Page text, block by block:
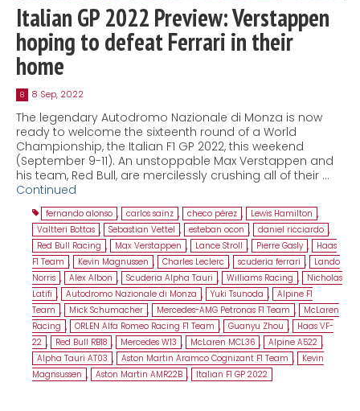
Italian GP 2022 Preview: Verstappen
hoping to defeat Ferrari in their
home
8 8 Sep, 2022
The legendary Autodromo Nazionale di Monza is now
ready to welcome the sixteenth round of a World
Championship, the Italian F1 GP 2022, this weekend
(September 9-11). An unstoppable Max Verstappen and
his team, Red Bull, are mercilessly crushing all of their …
Continued
fernando alonso , carlos sainz , checo pérez , Lewis Hamilton ,
Valtteri Bottas , Sebastian Vettel , esteban ocon , daniel ricciardo ,
Red Bull Racing , Max Verstappen , Lance Stroll , Pierre Gasly ,
Haas
F1 Team , Kevin Magnussen , Charles Leclerc , scuderia ferrari ,
Lando
Norris , Alex Albon , Scuderia Alpha Tauri , Williams Racing ,
Nicholas
Latifi , Autodromo Nazionale di Monza , Yuki Tsunoda , Alpine F1
Team , Mick Schumacher , Mercedes-AMG Petronas F1 Team ,
McLaren
Racing , ORLEN Alfa Romeo Racing F1 Team , Guanyu Zhou ,
Haas VF-
22 , Red Bull RB18 , Mercedes W13 , McLaren MCL36 , Alpine A522 ,
Alpha Tauri AT03 , Aston Martin Aramco Cognizant F1 Team ,
Kevin
Magnsussen , Aston Martin AMR22B , Italian F1 GP 2022